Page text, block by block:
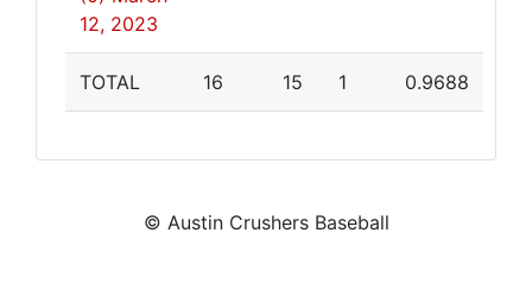
12, 2023
TOTAL 16 15 1 0.9688
© Austin Crushers Baseball